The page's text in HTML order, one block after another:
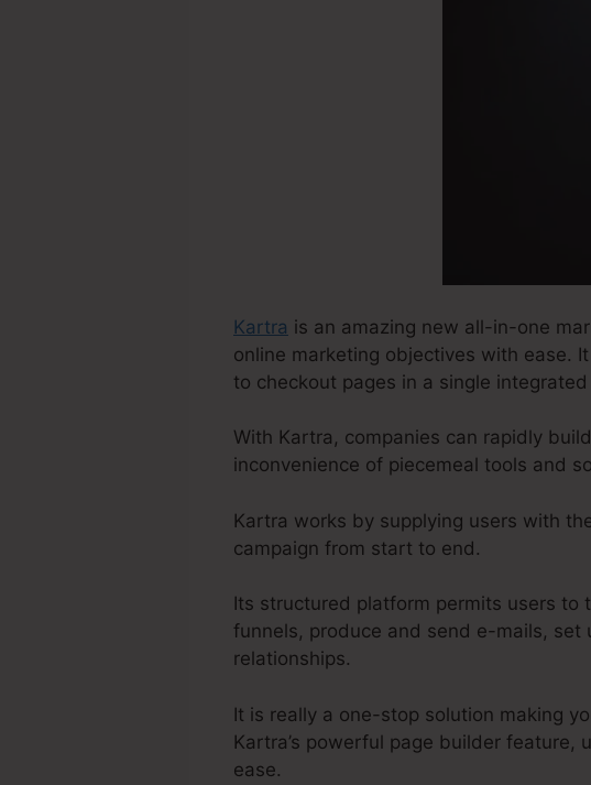
Kartra is an amazing new all-in-one
online marketing objectives with ease.
to checkout pages in a single
With Kartra, companies can rapidly
inconvenience of piecemeal tools and
Kartra works by supplying users with
campaign from start to end.
Its structured platform permits users
funnels, produce and send e-mails, set
relationships.
It is really a one-stop solution making
Kartra’s powerful page builder
ease.